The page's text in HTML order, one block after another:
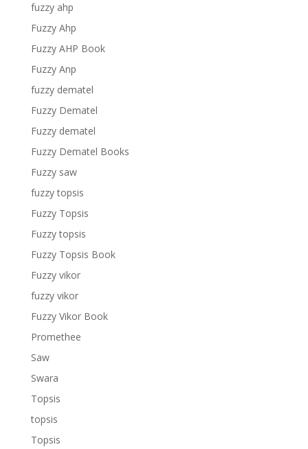
fuzzy ahp
Fuzzy Ahp
Fuzzy AHP Book
Fuzzy Anp
fuzzy dematel
Fuzzy Dematel
Fuzzy dematel
Fuzzy Dematel Books
Fuzzy saw
fuzzy topsis
Fuzzy Topsis
Fuzzy topsis
Fuzzy Topsis Book
Fuzzy vikor
fuzzy vikor
Fuzzy Vikor Book
Promethee
Saw
Swara
Topsis
topsis
Topsis